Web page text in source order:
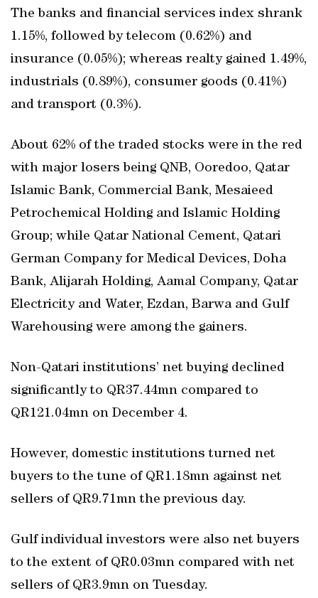
The banks and financial services index shrank
1.15%, followed by telecom (0.62%) and
insurance (0.05%); whereas realty gained 1.49%,
industrials (0.89%), consumer goods (0.41%)
and transport (0.3%).
About 62% of the traded stocks were in the red
with major losers being QNB, Ooredoo, Qatar
Islamic Bank, Commercial Bank, Mesaieed
Petrochemical Holding and Islamic Holding
Group; while Qatar National Cement, Qatari
German Company for Medical Devices, Doha
Bank, Alijarah Holding, Aamal Company, Qatar
Electricity and Water, Ezdan, Barwa and Gulf
Warehousing were among the gainers.
Non-Qatari institutions’ net buying declined
significantly to QR37.44mn compared to
QR121.04mn on December 4.
However, domestic institutions turned net
buyers to the tune of QR1.18mn against net
sellers of QR9.71mn the previous day.
Gulf individual investors were also net buyers
to the extent of QR0.03mn compared with net
sellers of QR3.9mn on Tuesday.